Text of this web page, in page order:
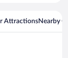
AttractionsNearby